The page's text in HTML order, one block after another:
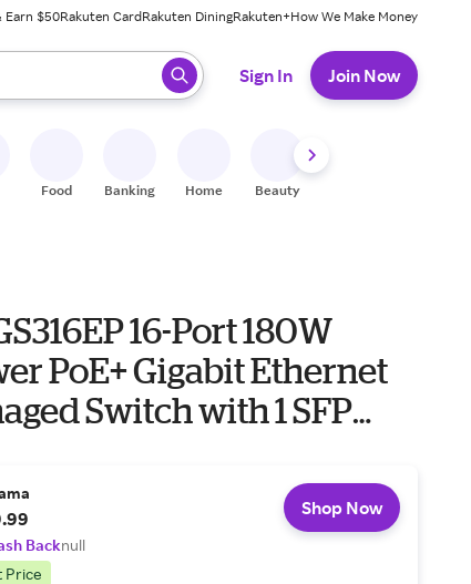
Earn $50Rakuten CardRakuten DiningRakuten+How We Make Money
press enter to select.
Sign In Join Now
Food Banking Home Beauty
16-Port 180W
PoE+ Gigabit Ethernet
Switch with 1 SFP
Backnull
Price
Shop Now